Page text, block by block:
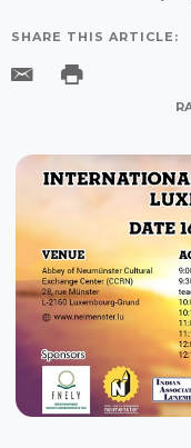
SHARE THIS ARTICLE: